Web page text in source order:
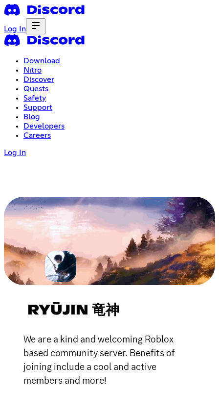
Log In
Download
Nitro
Discover
Quests
Safety
Support
Blog
Developers
Careers
Log In
RYŪJIN 竜神
We are a kind and welcoming Roblox
based community server. Benefits of
joining include a cool and active
members and more!